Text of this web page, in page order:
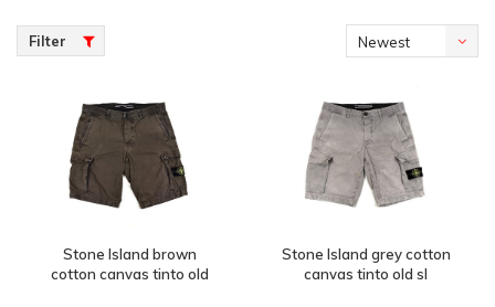
Filter
Newest
Stone Island brown
cotton canvas tinto old
Stone Island grey cotton
canvas tinto old sl